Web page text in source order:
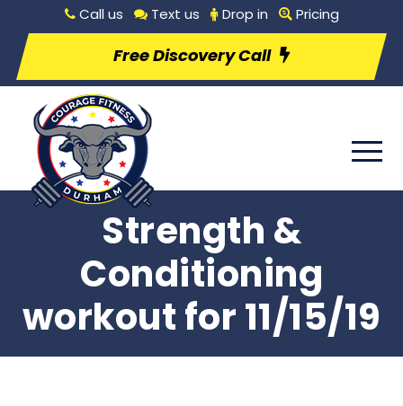
Call us Text us Drop in Pricing
Free Discovery Call
Strength &
Conditioning
workout for 11/15/19